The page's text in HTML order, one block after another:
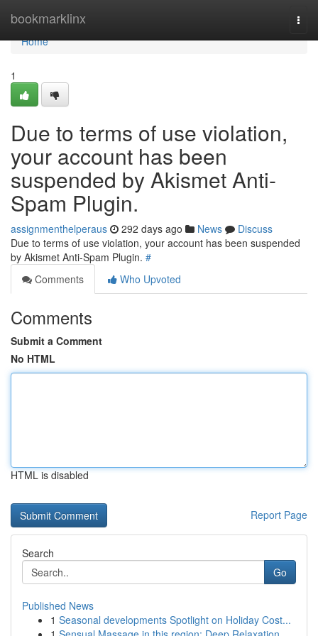
bookmarklinx
Home
Home
1
Due to terms of use violation,
your account has been
suspended by Akismet Anti-
Spam Plugin.
assignmenthelperaus 292 days ago News
Discuss
Due to terms of use violation, your account has been suspended
by Akismet Anti-Spam Plugin. #
Comments
Who Upvoted
Comments
Submit a Comment
No HTML
HTML is disabled
Report Page
Search
Go
Published News
1 Seasonal developments Spotlight on Holiday Cost...